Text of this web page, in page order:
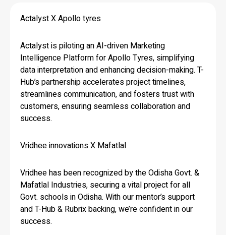
Actalyst X Apollo tyres
Actalyst is piloting an AI-driven Marketing
Intelligence Platform for Apollo Tyres, simplifying
data interpretation and enhancing decision-making. T-
Hub’s partnership accelerates project timelines,
streamlines communication, and fosters trust with
customers, ensuring seamless collaboration and
success.
Vridhee innovations X Mafatlal
Vridhee has been recognized by the Odisha Govt. &
Mafatlal Industries, securing a vital project for all
Govt. schools in Odisha. With our mentor’s support
and T-Hub & Rubrix backing, we’re confident in our
success.